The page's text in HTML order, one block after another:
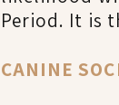
Period. It is
CANINE